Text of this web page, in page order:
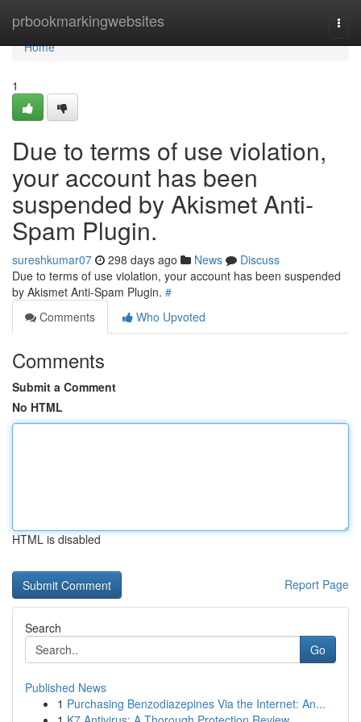
prbookmarkingwebsites
Home
Home
1
Due to terms of use violation,
your account has been
suspended by Akismet Anti-
Spam Plugin.
sureshkumar07 298 days ago News
Discuss
Due to terms of use violation, your account has been suspended
by Akismet Anti-Spam Plugin. #
Comments
Who Upvoted
Comments
Submit a Comment
No HTML
HTML is disabled
Report Page
Search
Go
Published News
1 Purchasing Benzodiazepines Via the Internet: An...